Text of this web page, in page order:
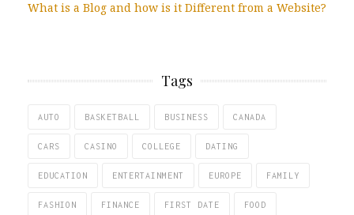
What is a Blog and how is it Different from a Website?
Tags
AUTO BASKETBALL BUSINESS CANADA
CARS CASINO COLLEGE DATING
EDUCATION ENTERTAINMENT EUROPE FAMILY
FASHION FINANCE FIRST DATE FOOD